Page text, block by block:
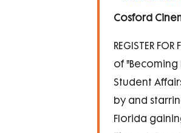
Cosford
REGISTER
of
Student
by and
Florida